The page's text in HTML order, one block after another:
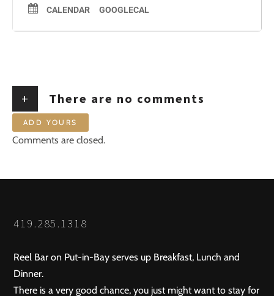
CALENDAR GOOGLECAL
+ There are no comments
ADD YOURS
Comments are closed.
419.285.1318
Reel Bar on Put-in-Bay serves up Breakfast, Lunch and
Dinner.
There is a very good chance, you just might want to stay for